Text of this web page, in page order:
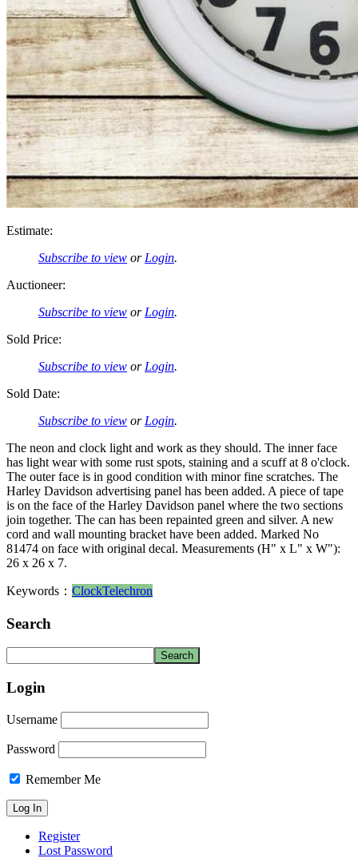
Estimate:
Subscribe to view or Login.
Auctioneer:
Subscribe to view or Login.
Sold Price:
Subscribe to view or Login.
Sold Date:
Subscribe to view or Login.
The neon and clock light and work as they should. The inner face
has light wear with some rust spots, staining and a scuff at 8 o'clock.
The outer face is in good condition with minor fine scratches. The
Harley Davidson advertising panel has been added. A piece of tape
is on the face of the Harley Davidson panel where the two sections
join together. The can has been repainted green and silver. A new
cord and wall mounting bracket have been added. Marked No
81474 on face with original decal. Measurements (H" x L" x W"):
26 x 26 x 7.
Keywords： ClockTelechron
Search
Login
Username
Password
Remember Me
Register
Lost Password